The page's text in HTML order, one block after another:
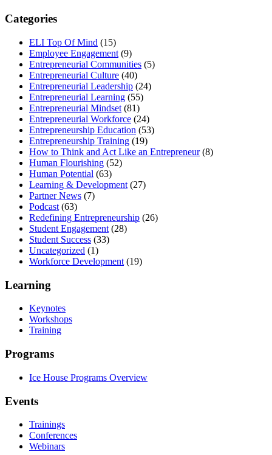
Categories
ELI Top Of Mind (15)
Employee Engagement (9)
Entrepreneurial Communities (5)
Entrepreneurial Culture (40)
Entrepreneurial Leadership (24)
Entrepreneurial Learning (55)
Entrepreneurial Mindset (81)
Entrepreneurial Workforce (24)
Entrepreneurship Education (53)
Entrepreneurship Training (19)
How to Think and Act Like an Entrepreneur(8)
Human Flourishing (52)
Human Potential (63)
Learning & Development (27)
Partner News (7)
Podcast (63)
Redefining Entrepreneurship (26)
Student Engagement (28)
Student Success (33)
Uncategorized (1)
Workforce Development (19)
Learning
Keynotes
Workshops
Training
Programs
Ice House Programs Overview
Events
Trainings
Conferences
Webinars